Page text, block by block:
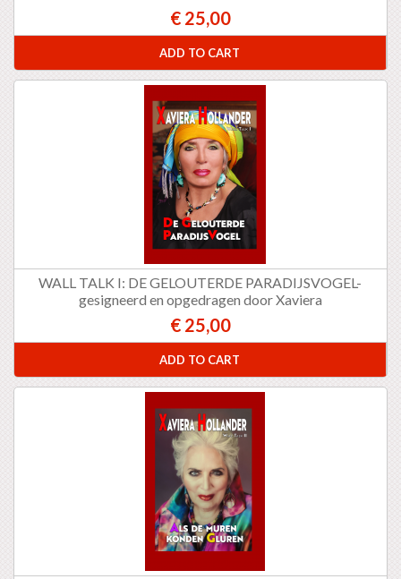
€ 25,00
ADD TO CART
WALL TALK I: DE GELOUTERDE PARADIJSVOGEL-
gesigneerd en opgedragen door Xaviera
€ 25,00
ADD TO CART